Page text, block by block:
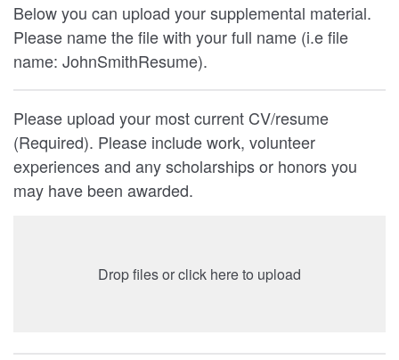
Below you can upload your supplemental material.
Please name the file with your full name (i.e file
name: JohnSmithResume).
Please upload your most current CV/resume
(Required). Please include work, volunteer
experiences and any scholarships or honors you
may have been awarded.
Drop files or click here to upload